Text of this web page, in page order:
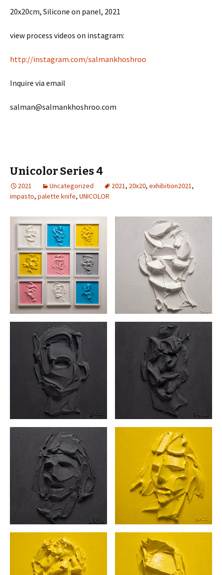
20x20cm, Silicone on panel, 2021
view process videos on instagram:
http://instagram.com/salmankhoshroo
Inquire via email
salman@salmankhoshroo.com
Unicolor Series 4
2021 Uncategorized 2021, 20x20, exhibition2021,
impasto, palette knife, UNICOLOR